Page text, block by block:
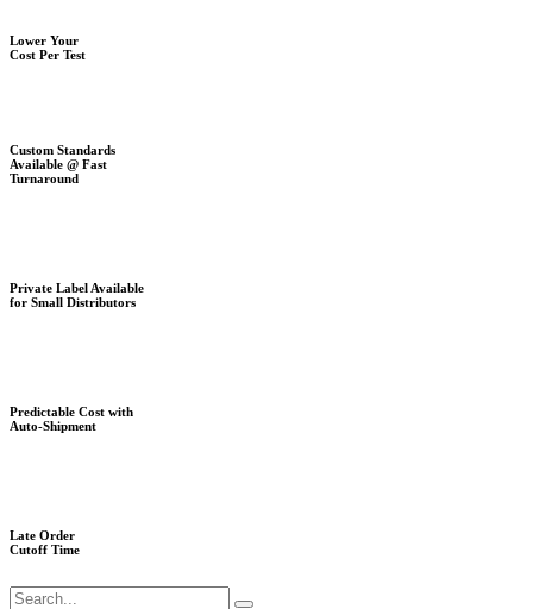
Lower Your
Cost Per Test
Custom Standards
Available @ Fast
Turnaround
Private Label Available
for Small Distributors
Predictable Cost with
Auto-Shipment
Late Order
Cutoff Time